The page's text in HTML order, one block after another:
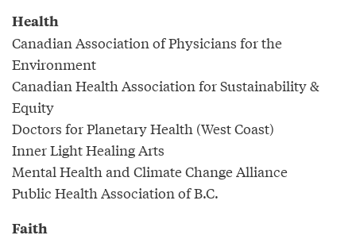
Health
Canadian Association of Physicians for the
Environment
Canadian Health Association for Sustainability &
Equity
Doctors for Planetary Health (West Coast)
Inner Light Healing Arts
Mental Health and Climate Change Alliance
Public Health Association of B.C.
Faith